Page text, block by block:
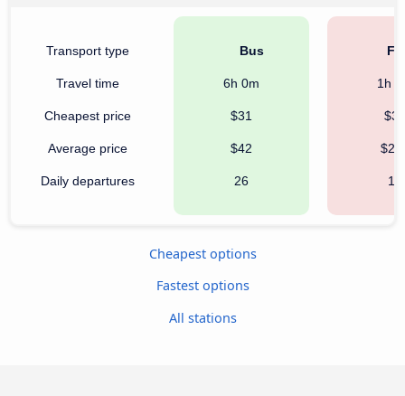
Transport type
Travel time
Cheapest price
Average price
Daily departures
Bus
6h 0m
$31
$42
26
1h
$38
12
Cheapest options
Fastest options
All stations